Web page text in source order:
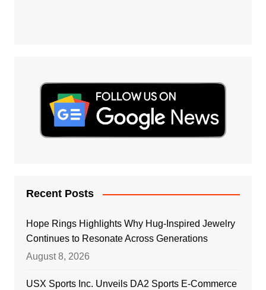
Recent Posts
Hope Rings Highlights Why Hug-Inspired Jewelry
Continues to Resonate Across Generations
August 8, 2026
USX Sports Inc. Unveils DA2 Sports E-Commerce